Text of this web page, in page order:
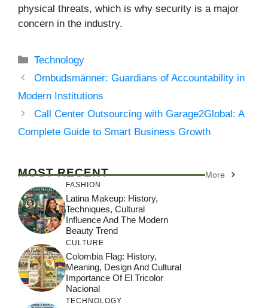
physical threats, which is why security is a major
concern in the industry.
Categories
Technology
Ombudsmänner: Guardians of Accountability in
Modern Institutions
Call Center Outsourcing with Garage2Global: A
Complete Guide to Smart Business Growth
MOST RECENT More
FASHION
Latina Makeup: History,
Techniques, Cultural
Influence And The Modern
Beauty Trend
CULTURE
Colombia Flag: History,
Meaning, Design And Cultural
Importance Of El Tricolor
Nacional
TECHNOLOGY